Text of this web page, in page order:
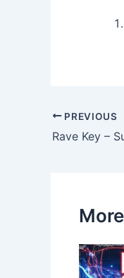
PREVIOUS
Rave Key –